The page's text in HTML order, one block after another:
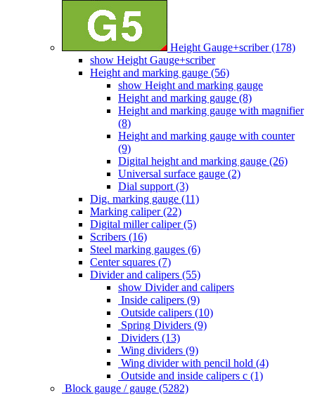
Height Gauge+scriber (178)
show Height Gauge+scriber
Height and marking gauge (56)
show Height and marking gauge
Height and marking gauge (8)
Height and marking gauge with magnifier
(8)
Height and marking gauge with counter
(9)
Digital height and marking gauge (26)
Universal surface gauge (2)
Dial support (3)
Dig. marking gauge (11)
Marking caliper (22)
Digital miller caliper (5)
Scribers (16)
Steel marking gauges (6)
Center squares (7)
Divider and calipers (55)
show Divider and calipers
Inside calipers (9)
Outside calipers (10)
Spring Dividers (9)
Dividers (13)
Wing dividers (9)
Wing divider with pencil hold (4)
Outside and inside calipers c (1)
Block gauge / gauge (5282)